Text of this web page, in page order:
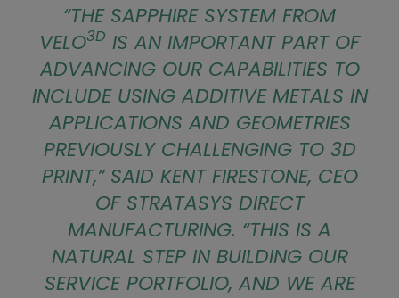
“THE SAPPHIRE SYSTEM FROM
VELO3D IS AN IMPORTANT PART OF
ADVANCING OUR CAPABILITIES TO
INCLUDE USING ADDITIVE METALS IN
APPLICATIONS AND GEOMETRIES
PREVIOUSLY CHALLENGING TO 3D
PRINT,” SAID KENT FIRESTONE, CEO
OF STRATASYS DIRECT
MANUFACTURING. “THIS IS A
NATURAL STEP IN BUILDING OUR
SERVICE PORTFOLIO, AND WE ARE